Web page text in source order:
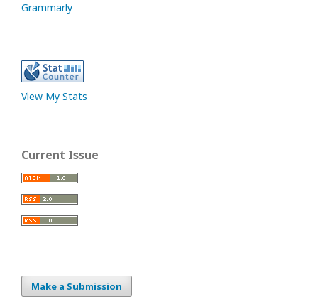
Grammarly
View My Stats
Current Issue
Make a Submission